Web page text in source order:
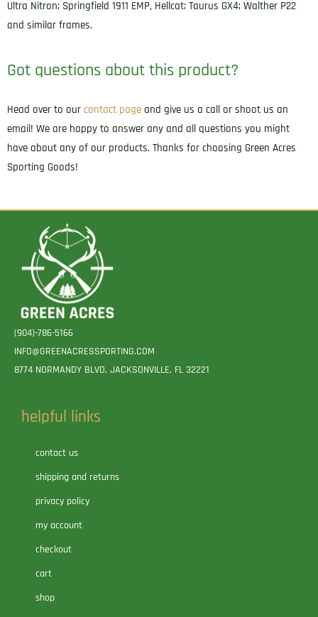
Ultra Nitron; Springfield 1911 EMP, Hellcat; Taurus GX4; Walther P22
and similar frames.
Got questions about this product?
Head over to our contact page and give us a call or shoot us an
email! We are happy to answer any and all questions you might
have about any of our products. Thanks for choosing Green Acres
Sporting Goods!
(904)-786-5166
INFO@GREENACRESSPORTING.COM
8774 NORMANDY BLVD. JACKSONVILLE, FL 32221
helpful links
contact us
shipping and returns
privacy policy
my account
checkout
cart
shop